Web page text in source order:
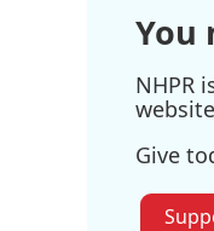
You
NHPR
Give